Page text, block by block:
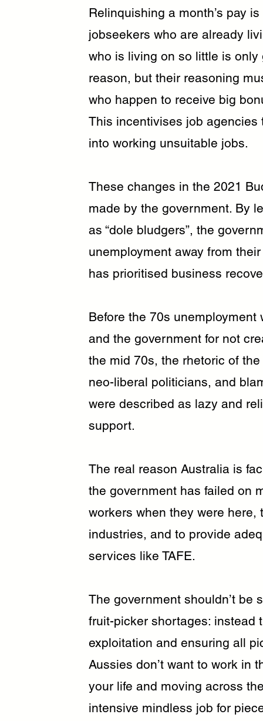
Relinquishing a month’s pay
jobseekers who are already
who is living on so little is
reason, but their reasoning
who happen to receive big
This incentivises job
into working unsuitable jobs.
These changes in the 2021
made by the government. By
as “dole bludgers”, the
unemployment away from
has prioritised business
Before the 70s
and the government for not
the mid 70s, the rhetoric of
neo-liberal politicians, and
were described as lazy and
support.
The real reason Australia is
the government has failed on
workers when they were
industries, and to provide
services like TAFE.
The government shouldn’t be
fruit-picker shortages: instead
exploitation and ensuring all
Aussies don’t want to work in
your life and moving across
intensive mindless job for